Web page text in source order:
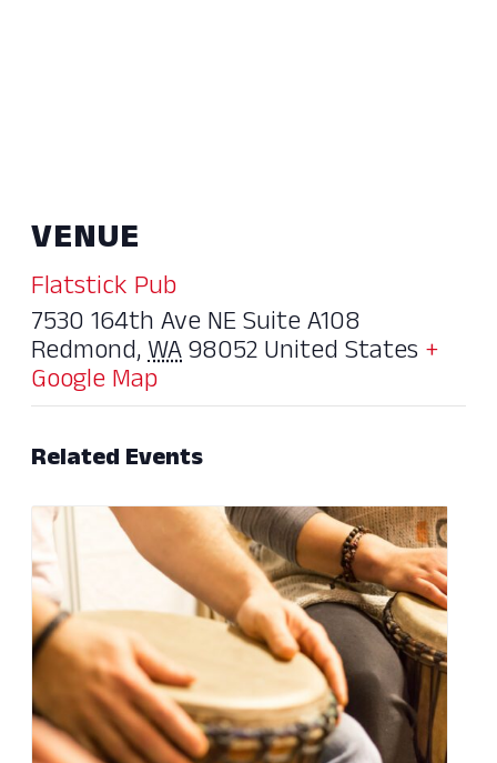
VENUE
Flatstick Pub
7530 164th Ave NE Suite A108
Redmond,WA98052United States+
Google Map
Related Events